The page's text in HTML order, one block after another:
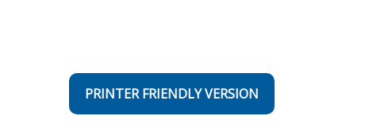
PRINTER FRIENDLY VERSION